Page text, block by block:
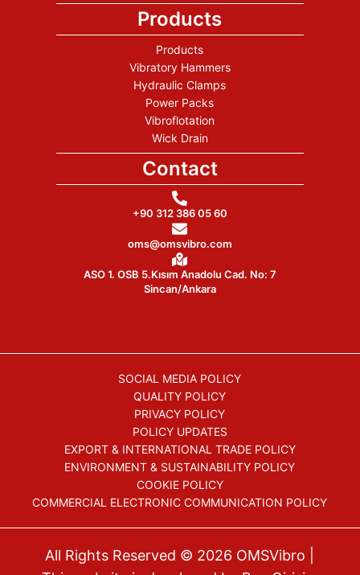
Products
Products
Vibratory Hammers
Hydraulic Clamps
Power Packs
Vibroflotation
Wick Drain
Contact
+90 312 386 05 60
oms@omsvibro.com
ASO 1. OSB 5.Kısım Anadolu Cad. No: 7
Sincan/Ankara
SOCIAL MEDIA POLICY
QUALITY POLICY
PRIVACY POLICY
POLICY UPDATES
EXPORT & INTERNATIONAL TRADE POLICY
ENVIRONMENT & SUSTAINABILITY POLICY
COOKIE POLICY
COMMERCIAL ELECTRONIC COMMUNICATION POLICY
All Rights Reserved © 2026 OMSVibro